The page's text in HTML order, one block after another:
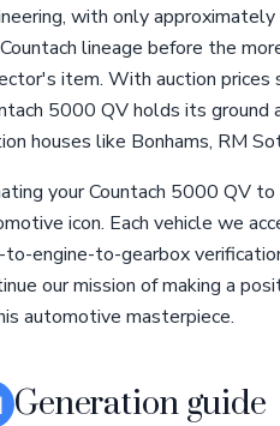
with only
lineage before the
item. With auction
5000 QV holds its ground
houses like Bonhams, RM
your Countach 5000 QV
icon. Each vehicle we
engine-to-gearbox
our mission of making a
automotive masterpiece.
Generation guide